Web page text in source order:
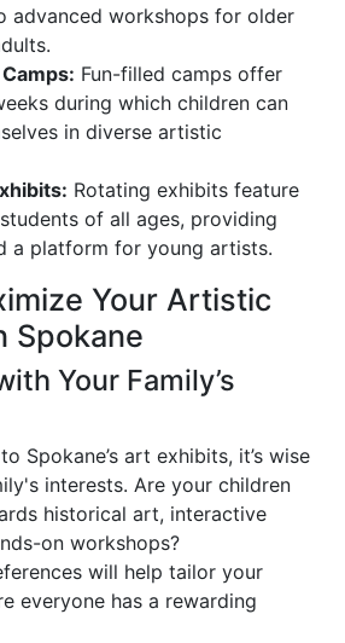
advanced workshops for older
Fun-filled camps offer
during which children can
in diverse artistic
Rotating exhibits feature
of all ages, providing
a platform for young artists.
Your Artistic
Spokane
Your Family’s
Spokane’s art exhibits, it’s wise
interests. Are your children
historical art, interactive
on workshops?
will help tailor your
everyone has a rewarding